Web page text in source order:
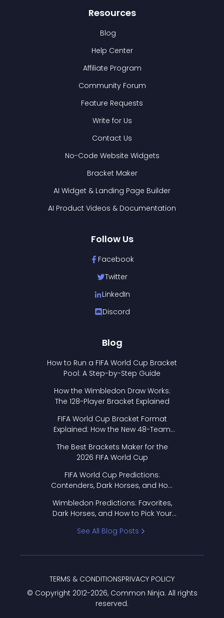
Resources
Blog
Help Center
Affiliate Program
Community Forum
Feature Requests
Write for Us
Contact Us
No-Code Website Widgets
Bracket Maker
AI Widget & Landing Page Builder
AI Product Videos & Documentation
Follow Us
Facebook
Twitter
LinkedIn
Discord
Blog
How to Run a FIFA World Cup Bracket
Pool: A Step-by-Step Guide
How the Wimbledon Draw Works:
The 128-Player Bracket Explained
FIFA World Cup Bracket Format
Explained: How the New 48-Team
The Best Brackets Maker for the
2026 FIFA World Cup
FIFA World Cup Predictions:
Contenders, Dark Horses, and How
Wimbledon Predictions: Favorites,
Dark Horses, and How to Pick Your
See All Blog Posts
© Copyright 2012-2026, Common Ninja. All rights
reserved.
TERMS & CONDITIONSPRIVACY POLICY